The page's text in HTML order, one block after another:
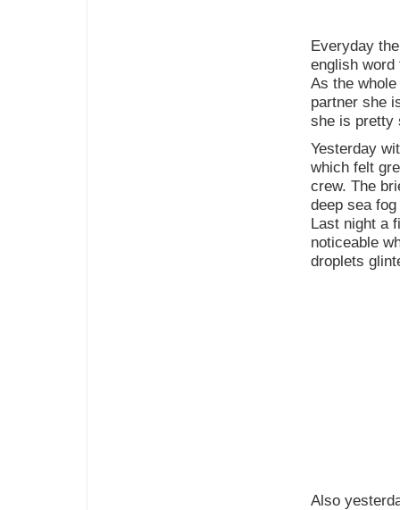
Everyday
english word
As the
partner she
she is pretty
Yesterday
which felt
crew. The
deep sea
Last night a
noticeable
droplets
Also